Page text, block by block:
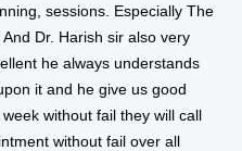
sessions. Especially The
Dr. Harish sir also very
he always understands
it and he give us good
without fail they will call
without fail over all